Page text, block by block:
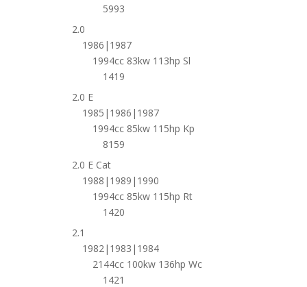
5993
2.0
1986|1987
1994cc 83kw 113hp Sl
1419
2.0 E
1985|1986|1987
1994cc 85kw 115hp Kp
8159
2.0 E Cat
1988|1989|1990
1994cc 85kw 115hp Rt
1420
2.1
1982|1983|1984
2144cc 100kw 136hp Wc
1421